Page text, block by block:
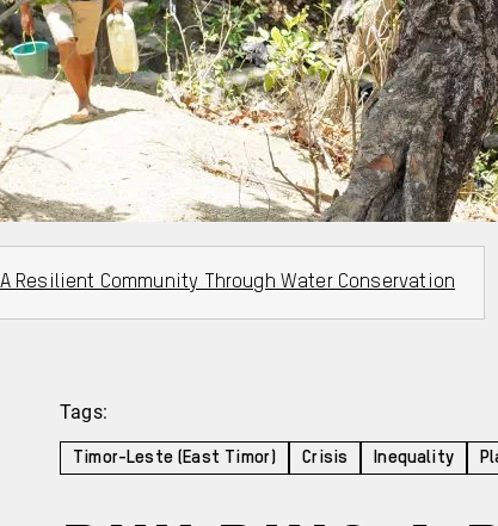
Resilient Community Through Water Conservation
Tags:
Timor-Leste (East Timor) Crisis Inequality